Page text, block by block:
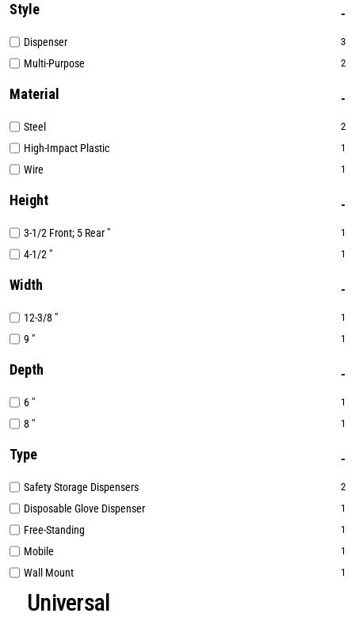
Style
Dispenser 3
Multi-Purpose 2
Material
Steel 2
High-Impact Plastic 1
Wire 1
Height
3-1/2 Front; 5 Rear " 1
4-1/2 " 1
Width
12-3/8 " 1
9 " 1
Depth
6 " 1
8 " 1
Type
Safety Storage Dispensers 2
Disposable Glove Dispenser 1
Free-Standing 1
Mobile 1
Wall Mount 1
Universal